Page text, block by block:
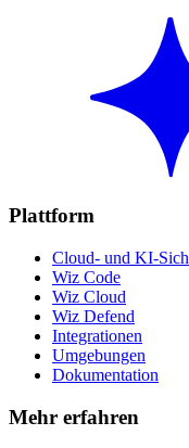
Plattform
Cloud- und KI-
Wiz Code
Wiz Cloud
Wiz Defend
Integrationen
Umgebungen
Dokumentation
Mehr erfahren